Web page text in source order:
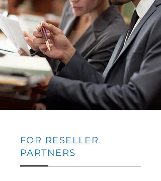
FOR RESELLER
PARTNERS